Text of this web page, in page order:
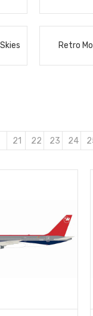
Retro
21 22 23 24